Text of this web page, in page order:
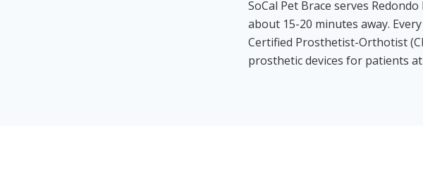
SoCal Pet Brace serves
about 15-20 minutes away.
Certified Prosthetist-Orthotist
prosthetic devices for patients